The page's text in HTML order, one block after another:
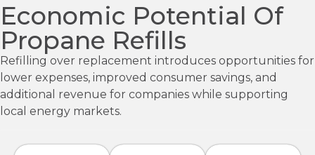
Economic Potential Of
Propane Refills
Refilling over replacement introduces opportunities for
lower expenses, improved consumer savings, and
additional revenue for companies while supporting
local energy markets.